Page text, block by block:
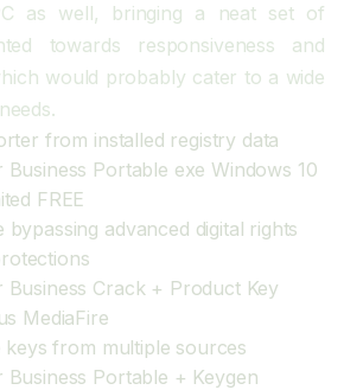
as well, bringing a neat set of
towards responsiveness and
would probably cater to a wide
from installed registry data
Portable exe Windows 10
FREE
bypassing advanced digital rights
Business Crack + Product Key
MediaFire
keys from multiple sources
Portable + Keygen